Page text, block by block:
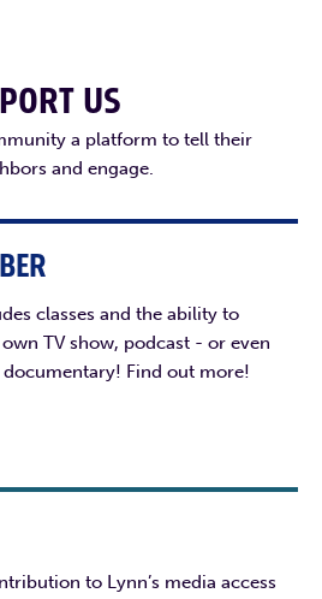
US
a platform to tell their
and engage.
classes and the ability to
TV show, podcast - or even
Find out more!
to Lynn’s media access